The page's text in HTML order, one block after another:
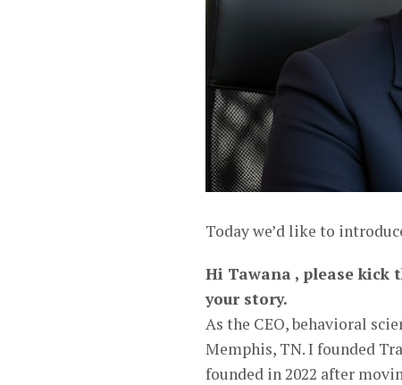
Today we’d like to
Hi Tawana , please
your story.
As the CEO, behavioral
Memphis, TN. I founded
founded in 2022 after